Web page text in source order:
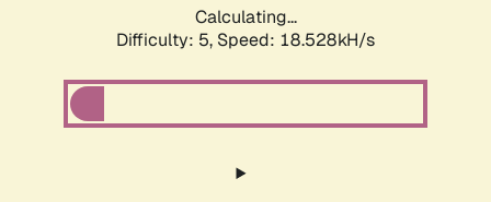
Calculating...
Difficulty: 5, Speed: 18.528kH/s